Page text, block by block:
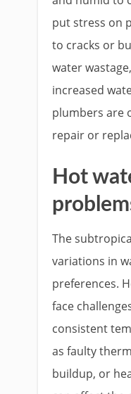
put stress on
to cracks or
water
increased
plumbers are
repair or
Hot
The
variations in
preferences.
face
consistent
as faulty
buildup, or